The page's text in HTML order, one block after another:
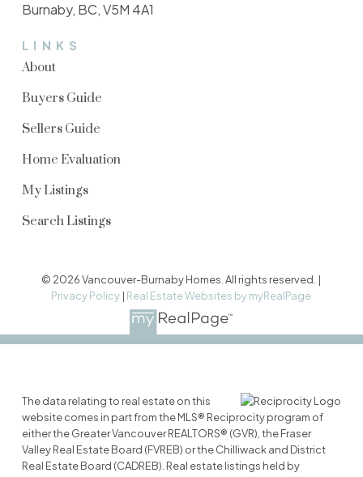
LINKS
About
Buyers Guide
Sellers Guide
Home Evaluation
My Listings
Search Listings
Burnaby, BC, V5M 4A1
© 2026 Vancouver-Burnaby Homes. All rights reserved. |
Privacy Policy | Real Estate Websites by myRealPage
The data relating to real estate on this
website comes in part from the MLS® Reciprocity program of
either the Greater Vancouver REALTORS® (GVR), the Fraser
Valley Real Estate Board (FVREB) or the Chilliwack and District
Real Estate Board (CADREB). Real estate listings held by